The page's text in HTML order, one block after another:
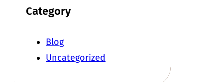
Category
Blog
Uncategorized